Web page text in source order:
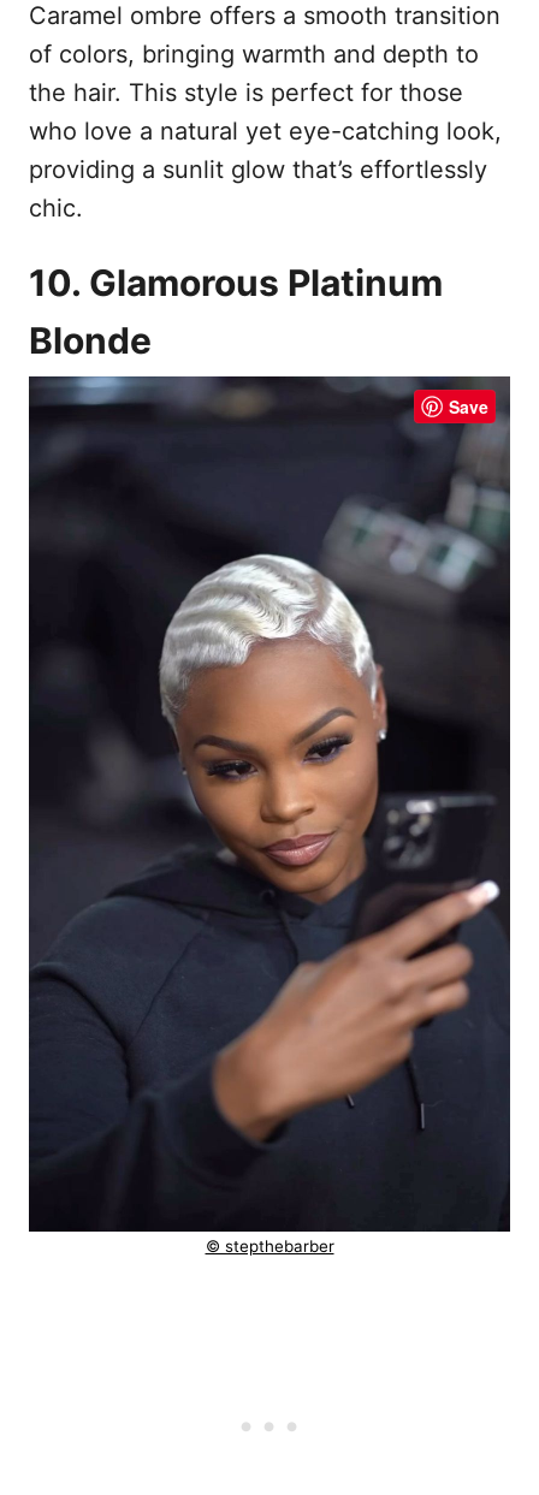
Caramel ombre offers a smooth transition
of colors, bringing warmth and depth to
the hair. This style is perfect for those
who love a natural yet eye-catching look,
providing a sunlit glow that’s effortlessly
chic.
10. Glamorous Platinum
Blonde
Save
© stepthebarber